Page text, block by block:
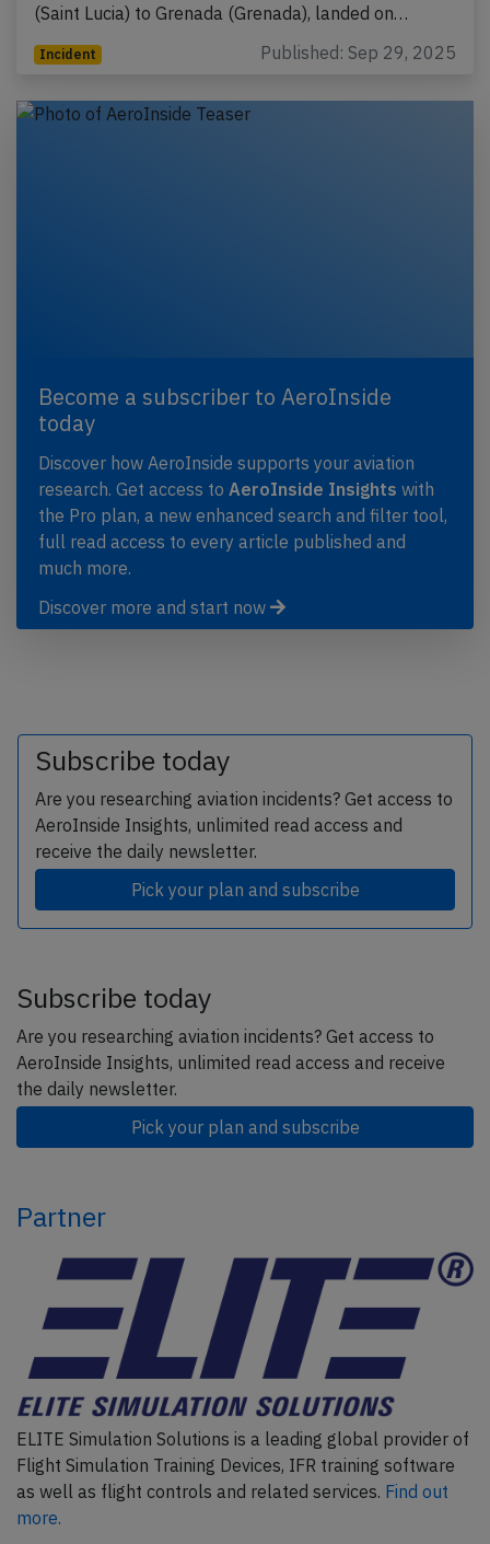
(Saint Lucia) to Grenada (Grenada), landed on…
Incident Published: Sep 29, 2025
Become a subscriber to AeroInside
today
Discover how AeroInside supports your aviation
research. Get access to AeroInside Insights with
the Pro plan, a new enhanced search and filter tool,
full read access to every article published and
much more.
Discover more and start now
Subscribe today
Are you researching aviation incidents? Get access to
AeroInside Insights, unlimited read access and
receive the daily newsletter.
Pick your plan and subscribe
Subscribe today
Are you researching aviation incidents? Get access to
AeroInside Insights, unlimited read access and receive
the daily newsletter.
Pick your plan and subscribe
Partner
ELITE Simulation Solutions is a leading global provider of
Flight Simulation Training Devices, IFR training software
as well as flight controls and related services. Find out
more.